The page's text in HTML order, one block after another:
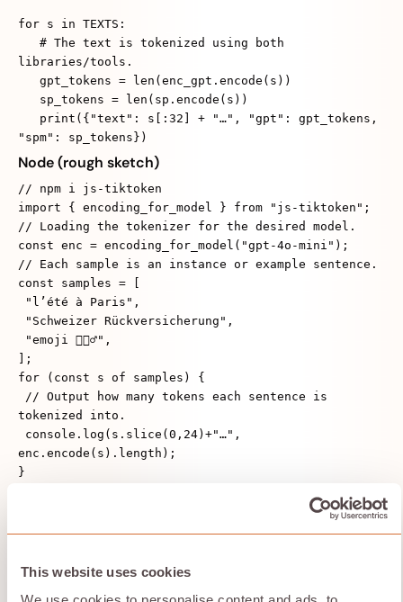
This website uses cookies
for s in TEXTS:
# The text is tokenized using both
libraries/tools.
gpt_tokens = len(enc_gpt.encode(s))
sp_tokens = len(sp.encode(s))
print({"text": s[:32] + "…", "gpt": gpt_tokens,
"spm": sp_tokens})
Node (rough sketch)
// npm i js-tiktoken
import { encoding_for_model } from "js-tiktoken";
// Loading the tokenizer for the desired model.
const enc = encoding_for_model("gpt-4o-mini");
// Each sample is an instance or example sentence.
const samples = [
"l’été à Paris",
"Schweizer Rückversicherung",
"emoji 🤷🏽‍♂️",
];
for (const s of samples) {
// Output how many tokens each sentence is
tokenized into.
console.log(s.slice(0,24)+"…",
enc.encode(s).length);
}
Context-Aware
Development